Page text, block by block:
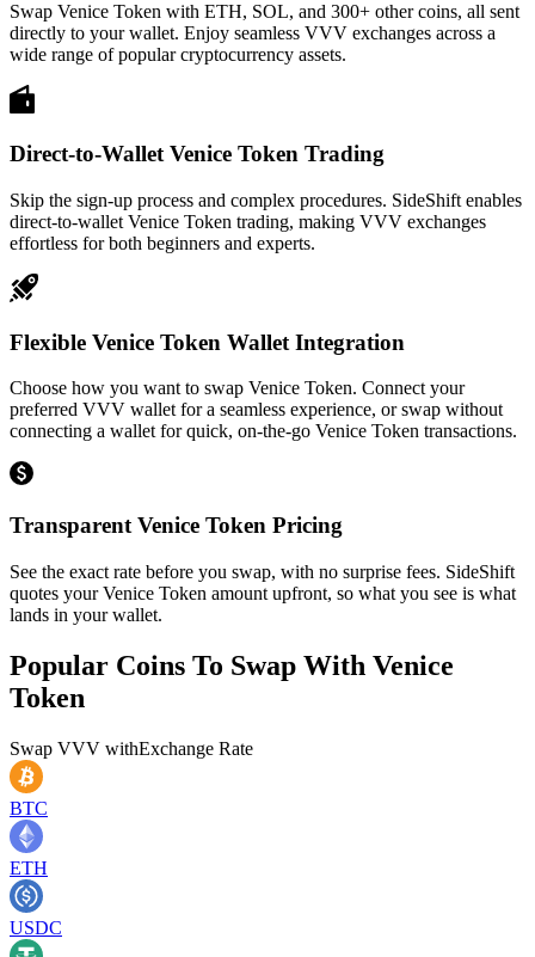
Swap Venice Token with ETH, SOL, and 300+ other coins, all sent
directly to your wallet. Enjoy seamless VVV exchanges across a
wide range of popular cryptocurrency assets.
Direct-to-Wallet Venice Token Trading
Skip the sign-up process and complex procedures. SideShift enables
direct-to-wallet Venice Token trading, making VVV exchanges
effortless for both beginners and experts.
Flexible Venice Token Wallet Integration
Choose how you want to swap Venice Token. Connect your
preferred VVV wallet for a seamless experience, or swap without
connecting a wallet for quick, on-the-go Venice Token transactions.
Transparent Venice Token Pricing
See the exact rate before you swap, with no surprise fees. SideShift
quotes your Venice Token amount upfront, so what you see is what
lands in your wallet.
Popular Coins To Swap With Venice
Token
Swap VVV withExchange Rate
BTC
ETH
USDC